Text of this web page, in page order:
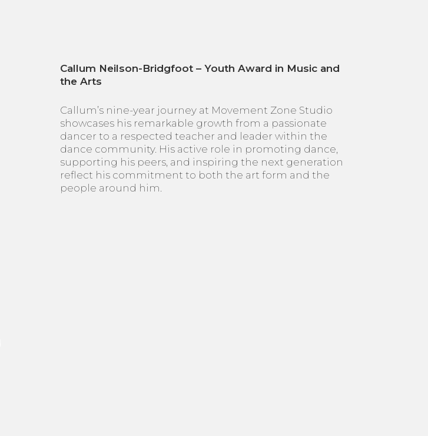
Callum Neilson-Bridgfoot – Youth Award in Music and
the Arts
Callum’s nine-year journey at Movement Zone Studio
showcases his remarkable growth from a passionate
dancer to a respected teacher and leader within the
dance community. His active role in promoting dance,
supporting his peers, and inspiring the next generation
reflect his commitment to both the art form and the
people around him.